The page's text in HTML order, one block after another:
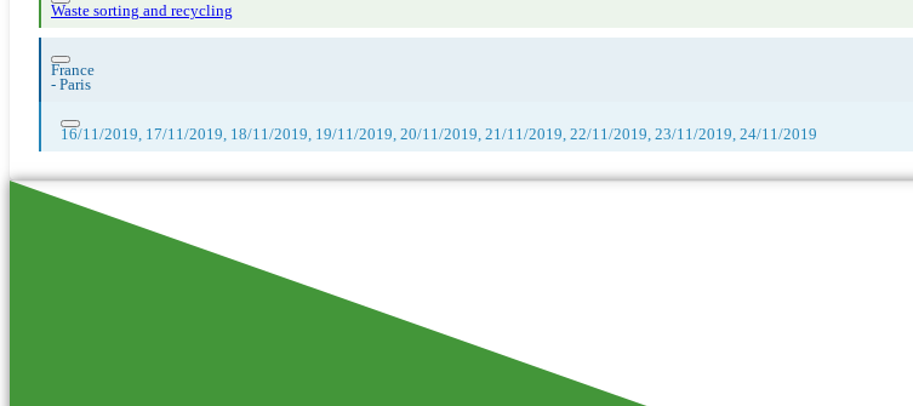
Waste sorting and recycling
France
- Paris
16/11/2019, 17/11/2019, 18/11/2019, 19/11/2019, 20/11/2019, 21/11/2019, 22/11/2019, 23/11/2019, 24/11/2019